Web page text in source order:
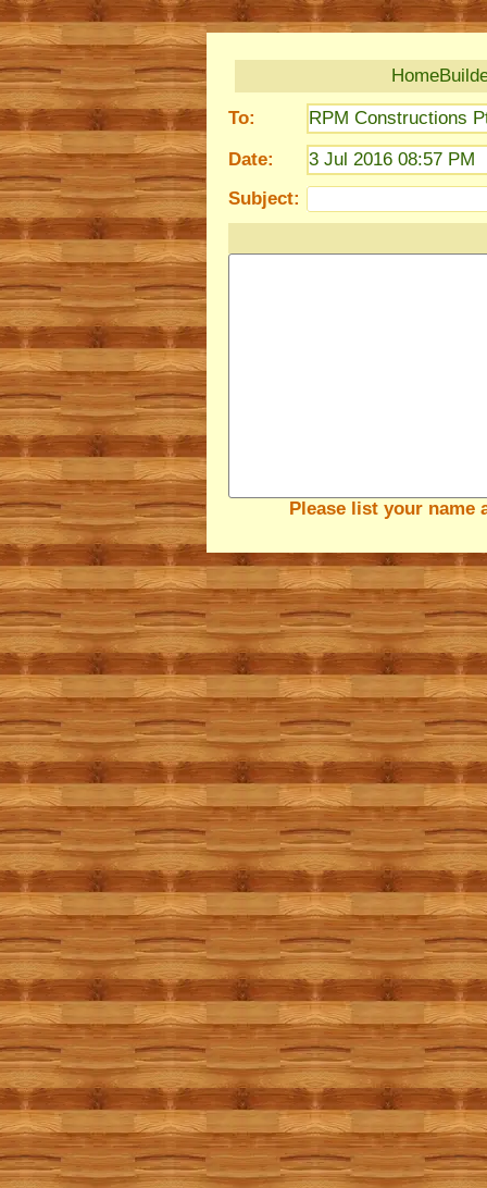
To:
RPM Constructions
Date:
3 Jul 2016 08:57 PM
Subject:
Please list your name